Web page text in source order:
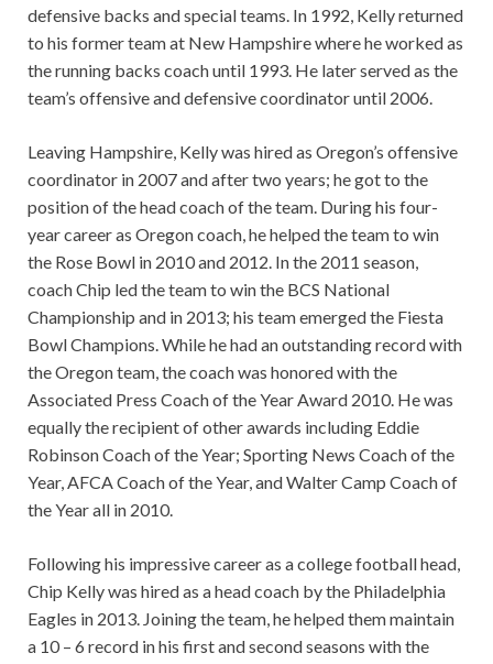
defensive backs and special teams. In 1992, Kelly returned
to his former team at New Hampshire where he worked as
the running backs coach until 1993. He later served as the
team’s offensive and defensive coordinator until 2006.
Leaving Hampshire, Kelly was hired as Oregon’s offensive
coordinator in 2007 and after two years; he got to the
position of the head coach of the team. During his four-
year career as Oregon coach, he helped the team to win
the Rose Bowl in 2010 and 2012. In the 2011 season,
coach Chip led the team to win the BCS National
Championship and in 2013; his team emerged the Fiesta
Bowl Champions. While he had an outstanding record with
the Oregon team, the coach was honored with the
Associated Press Coach of the Year Award 2010. He was
equally the recipient of other awards including Eddie
Robinson Coach of the Year; Sporting News Coach of the
Year, AFCA Coach of the Year, and Walter Camp Coach of
the Year all in 2010.
Following his impressive career as a college football head,
Chip Kelly was hired as a head coach by the Philadelphia
Eagles in 2013. Joining the team, he helped them maintain
a 10 – 6 record in his first and second seasons with the